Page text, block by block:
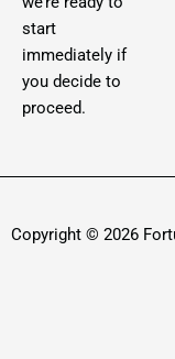
start
immediately if
you decide to
proceed.
Copyright © 2026